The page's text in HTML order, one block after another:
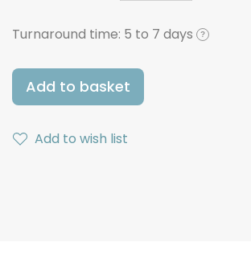
Turnaround time: 5 to 7 days ?
Add to basket
Add to wish list